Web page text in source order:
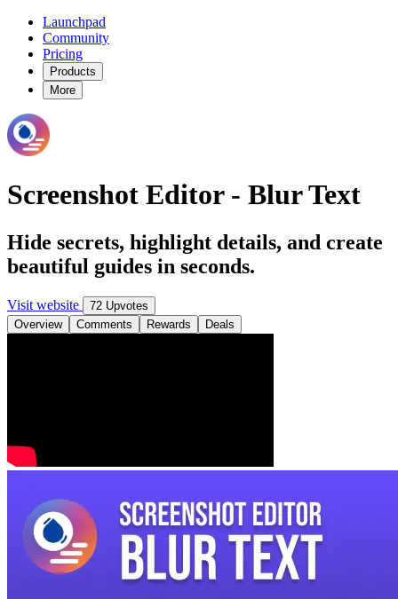
Launchpad
Community
Pricing
Products
More
Screenshot Editor - Blur Text
Hide secrets, highlight details, and create
beautiful guides in seconds.
Visit website
72 Upvotes
Overview
Comments Rewards Deals